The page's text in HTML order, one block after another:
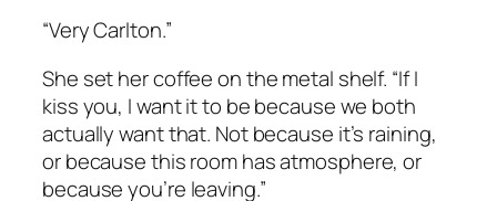
“Very Carlton.”
She set her coffee on the metal shelf. “If I
kiss you, I want it to be because we both
actually want that. Not because it’s raining,
or because this room has atmosphere, or
because you’re leaving.”